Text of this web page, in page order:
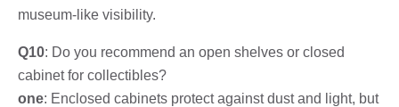
museum-like visibility.
Q10: Do you recommend an open shelves or closed
cabinet for collectibles?
one: Enclosed cabinets protect against dust and light, but